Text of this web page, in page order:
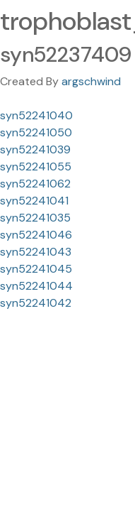
syn52237409
Created Byargschwind
syn52241040
syn52241050
syn52241039
syn52241055
syn52241062
syn52241041
syn52241035
syn52241046
syn52241043
syn52241045
syn52241044
syn52241042